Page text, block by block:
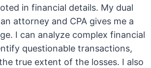
in financial details. My dual
attorney and CPA gives me a
I can analyze complex financial
questionable transactions,
true extent of the losses. I also